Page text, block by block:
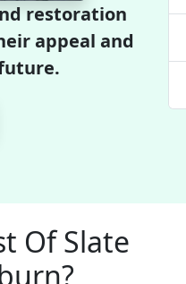
restoration
appeal and
Of Slate